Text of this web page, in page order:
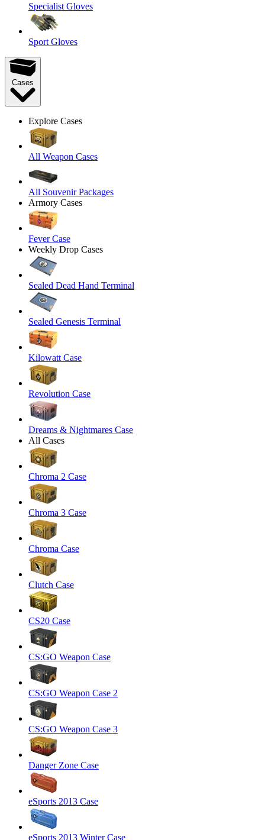
Specialist Gloves
Sport Gloves
Cases
Explore Cases
All Weapon Cases
All Souvenir Packages
Armory Cases
Fever Case
Weekly Drop Cases
Sealed Dead Hand Terminal
Sealed Genesis Terminal
Kilowatt Case
Revolution Case
Dreams & Nightmares Case
All Cases
Chroma 2 Case
Chroma 3 Case
Chroma Case
Clutch Case
CS20 Case
CS:GO Weapon Case
CS:GO Weapon Case 2
CS:GO Weapon Case 3
Danger Zone Case
eSports 2013 Case
eSports 2013 Winter Case